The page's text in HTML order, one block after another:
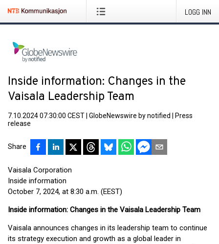
LOGG INN
Inside information: Changes in the
Vaisala Leadership Team
7.10.2024 07:30:00 CEST GlobeNewswire by notified
Press
release
Share
Vaisala Corporation
Inside information
October 7, 2024, at 8:30 a.m. (EEST)
Inside information: Changes in the Vaisala Leadership Team
Vaisala announces changes in its leadership team to continue
its strategy execution and growth as a global leader in